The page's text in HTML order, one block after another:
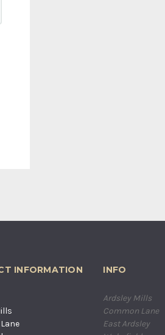
INFORMATION INFO
Ardsley Mills
Common Lane
East Ardsley